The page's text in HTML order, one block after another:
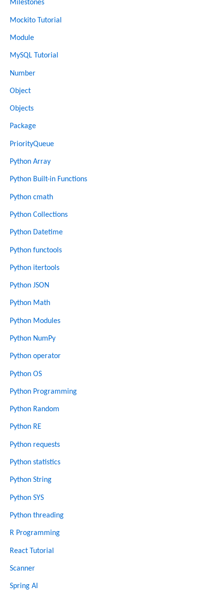
Milestones
Mockito Tutorial
Module
MySQL Tutorial
Number
Object
Objects
Package
PriorityQueue
Python Array
Python Built-in Functions
Python cmath
Python Collections
Python Datetime
Python functools
Python itertools
Python JSON
Python Math
Python Modules
Python NumPy
Python operator
Python OS
Python Programming
Python Random
Python RE
Python requests
Python statistics
Python String
Python SYS
Python threading
R Programming
React Tutorial
Scanner
Spring AI